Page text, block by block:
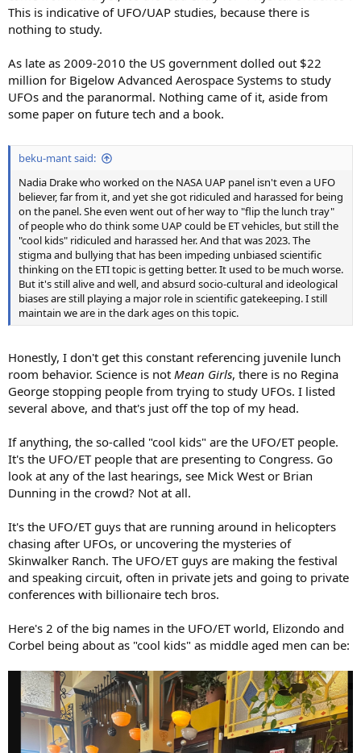
This is indicative of UFO/UAP studies, because there is
nothing to study.
As late as 2009-2010 the US government dolled out $22
million for Bigelow Advanced Aerospace Systems to study
UFOs and the paranormal. Nothing came of it, aside from
some paper on future tech and a book.
beku-mant said:
Nadia Drake who worked on the NASA UAP panel isn't even a UFO
believer, far from it, and yet she got ridiculed and harassed for being
on the panel. She even went out of her way to "flip the lunch tray"
of people who do think some UAP could be ET vehicles, but still the
"cool kids" ridiculed and harassed her. And that was 2023. The
stigma and bullying that has been impeding unbiased scientific
thinking on the ETI topic is getting better. It used to be much worse.
But it's still alive and well, and absurd socio-cultural and ideological
biases are still playing a major role in scientific gatekeeping. I still
maintain we are in the dark ages on this topic.
Honestly, I don't get this constant referencing juvenile lunch
room behavior. Science is not Mean Girls, there is no Regina
George stopping people from trying to study UFOs. I listed
several above, and that's just off the top of my head.
If anything, the so-called "cool kids" are the UFO/ET people.
It's the UFO/ET people that are presenting to Congress. Go
look at any of the last hearings, see Mick West or Brian
Dunning in the crowd? Not at all.
It's the UFO/ET guys that are running around in helicopters
chasing after UFOs, or uncovering the mysteries of
Skinwalker Ranch. The UFO/ET guys are making the festival
and speaking circuit, often in private jets and going to private
conferences with billionaire tech bros.
Here's 2 of the big names in the UFO/ET world, Elizondo and
Corbel being about as "cool kids" as middle aged men can be: